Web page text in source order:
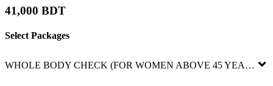
41,000 BDT
Select Packages
WHOLE BODY CHECK (FOR WOMEN ABOVE 45 YEARS)